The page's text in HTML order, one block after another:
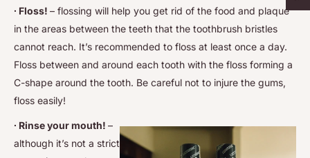
∙ Floss! – flossing will help you get rid of the food and plaque
in the areas between the teeth that the toothbrush bristles
cannot reach. It’s recommended to floss at least once a day.
Floss between and around each tooth with the floss forming a
C-shape around the tooth. Be careful not to injure the gums,
floss easily!
∙ Rinse your mouth! –
although it’s not a strict